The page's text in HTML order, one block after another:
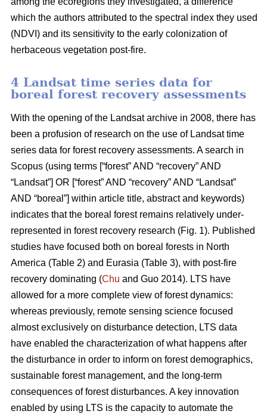
which the authors attributed to the spectral index they used
(NDVI) and its sensitivity to the early colonization of
herbaceous vegetation post-fire.
4 Landsat time series data for
boreal forest recovery assessments
With the opening of the Landsat archive in 2008, there has
been a profusion of research on the use of Landsat time
series data for forest recovery assessments. A search in
Scopus (using terms [“forest” AND “recovery” AND
“Landsat”] OR [“forest” AND “recovery” AND “Landsat”
AND “boreal”] within article title, abstract and keywords)
indicates that the boreal forest remains relatively under-
represented in forest recovery research (Fig. 1). Published
studies have focused both on boreal forests in North
America (Table 2) and Eurasia (Table 3), with post-fire
recovery dominating (Chu and Guo 2014). LTS have
allowed for a more complete view of forest dynamics:
whereas previously, remote sensing science focused
almost exclusively on disturbance detection, LTS data
have enabled the characterization of what happens after
the disturbance in order to inform on forest demographics,
sustainable forest management, and the long-term
consequences of forest disturbances. A key innovation
enabled by using LTS is the capacity to automate the